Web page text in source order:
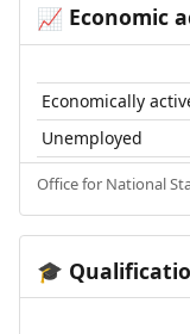
📈 Economic
Economically
Unemployed
Office for National
🎓